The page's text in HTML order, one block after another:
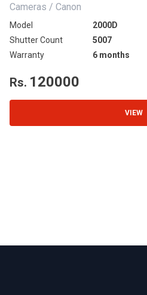
Cameras / Canon
Model
2000D
Shutter Count
5007
Warranty
6 months
Rs. 120000
VIEW